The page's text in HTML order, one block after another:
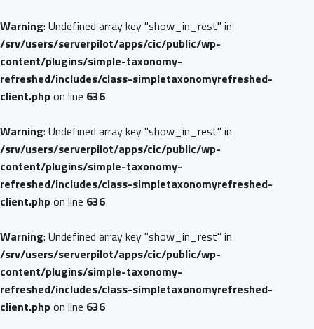
Warning: Undefined array key "show_in_rest" in
/srv/users/serverpilot/apps/cic/public/wp-
content/plugins/simple-taxonomy-
refreshed/includes/class-simpletaxonomyrefreshed-
client.phpon line 636
Warning: Undefined array key "show_in_rest" in
/srv/users/serverpilot/apps/cic/public/wp-
content/plugins/simple-taxonomy-
refreshed/includes/class-simpletaxonomyrefreshed-
client.phpon line 636
Warning: Undefined array key "show_in_rest" in
/srv/users/serverpilot/apps/cic/public/wp-
content/plugins/simple-taxonomy-
refreshed/includes/class-simpletaxonomyrefreshed-
client.phpon line 636